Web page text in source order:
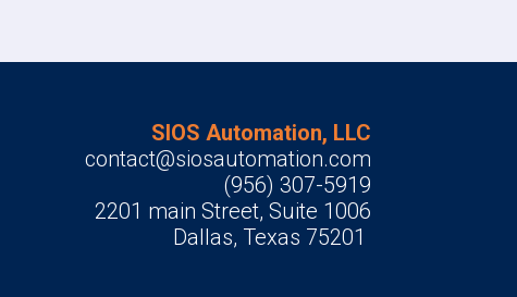
SIOS Automation, LLC
contact@siosautomation.com
(956) 307-5919
2201 main Street, Suite 1006
Dallas, Texas 75201